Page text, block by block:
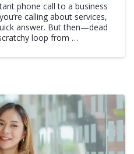
phone call to a business
calling about services,
answer. But then—dead
loop from …